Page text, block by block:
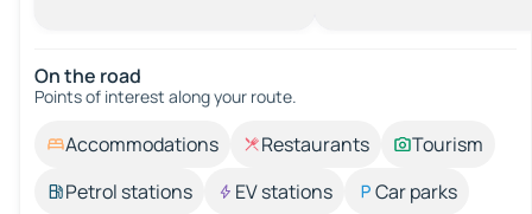
On the road
Points of interest along your route.
Accommodations Restaurants
Tourism
Petrol stations
EV stations
Car parks